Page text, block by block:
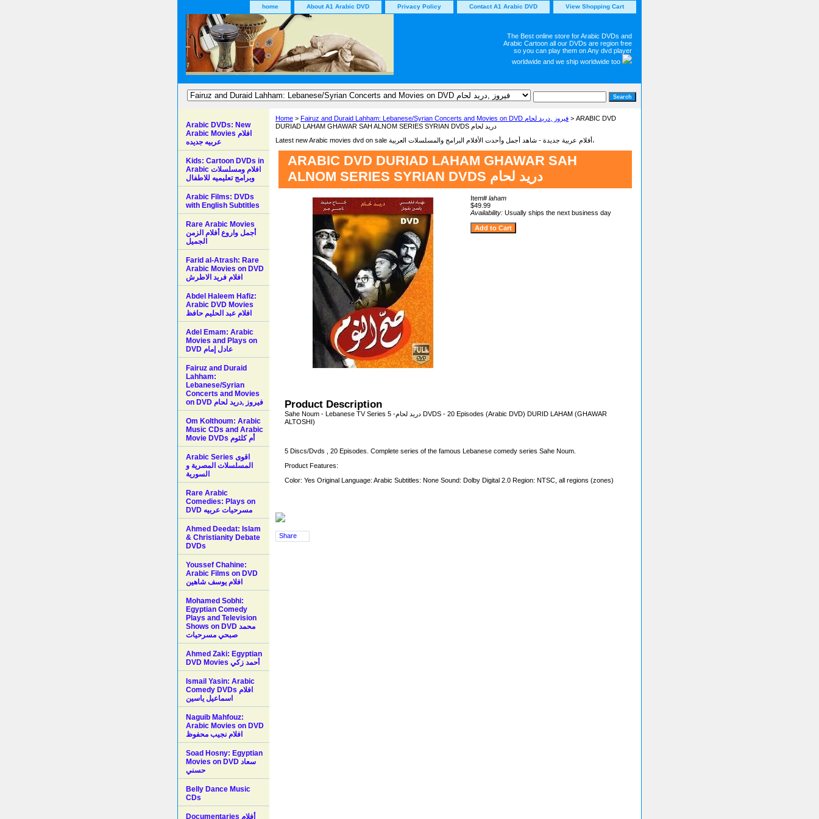
home About A1 Arabic DVD Privacy Policy Contact A1 Arabic DVD View Shopping Cart
The Best online store for Arabic DVDs and
Arabic Cartoon all our DVDs are region free
so you can play them on Any dvd player
worldwide and we ship worldwide too
Home > Fairuz and Duraid Lahham: Lebanese/Syrian Concerts and Movies on DVD فيروز ,دريد لحام > ARABIC DVD
DURIAD LAHAM GHAWAR SAH ALNOM SERIES SYRIAN DVDS دريد لحام
Latest new Arabic movies dvd on sale أفلام عربية جديدة - شاهد أجمل وأحدت الأفلام البرامج والمسلسلات العربية،
ARABIC DVD DURIAD LAHAM GHAWAR SAH
ALNOM SERIES SYRIAN DVDS دريد لحام
Item# laham
$49.99
Availability: Usually ships the next business day
Product Description
Sahe Noum - Lebanese TV Series دريد لحام- 5 DVDS - 20 Episodes (Arabic DVD) DURID LAHAM (GHAWAR
ALTOSHI)
5 Discs/Dvds , 20 Episodes. Complete series of the famous Lebanese comedy series Sahe Noum.
Product Features:
Color: Yes Original Language: Arabic Subtitles: None Sound: Dolby Digital 2.0 Region: NTSC, all regions (zones)
Share
Arabic DVDs: New
Arabic Movies افلام
عربيه جديده
Kids: Cartoon DVDs in
Arabic افلام ومسلسلات
وبرامج تعليميه للاطفال
Arabic Films: DVDs
with English Subtitles
Rare Arabic Movies
أجمل واروع أفلام الزمن
الجميل
Farid al-Atrash: Rare
Arabic Movies on DVD
افلام فريد الاطرش
Abdel Haleem Hafiz:
Arabic DVD Movies
افلام عبد الحليم حافظ
Adel Emam: Arabic
Movies and Plays on
Fairuz and Duraid
Lahham:
Lebanese/Syrian
Concerts and Movies
on DVD فيروز ,دريد لحام
Om Kolthoum: Arabic
Music CDs and Arabic
Movie DVDs أم كلثوم
Arabic Series اقوى
المسلسلات المصرية و
السورية
Rare Arabic
Comedies: Plays on
DVD مسرحيات عربيه
Ahmed Deedat: Islam
& Christianity Debate
DVDs
Youssef Chahine:
Arabic Films on DVD
افلام يوسف شاهين
Mohamed Sobhi:
Egyptian Comedy
Plays and Television
Shows on DVD محمد
صبحي مسرحيات
Ahmed Zaki: Egyptian
DVD Movies أحمد زكي
Ismail Yasin: Arabic
Comedy DVDs افلام
اسماعيل ياسين
Naguib Mahfouz:
Arabic Movies on DVD
افلام نجيب محفوظ
Soad Hosny: Egyptian
Movies on DVD سعاد
حسني
Belly Dance Music
CDs
Documentaries أفلام